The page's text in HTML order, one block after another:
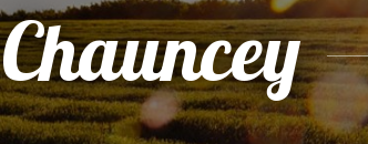
Chauncey